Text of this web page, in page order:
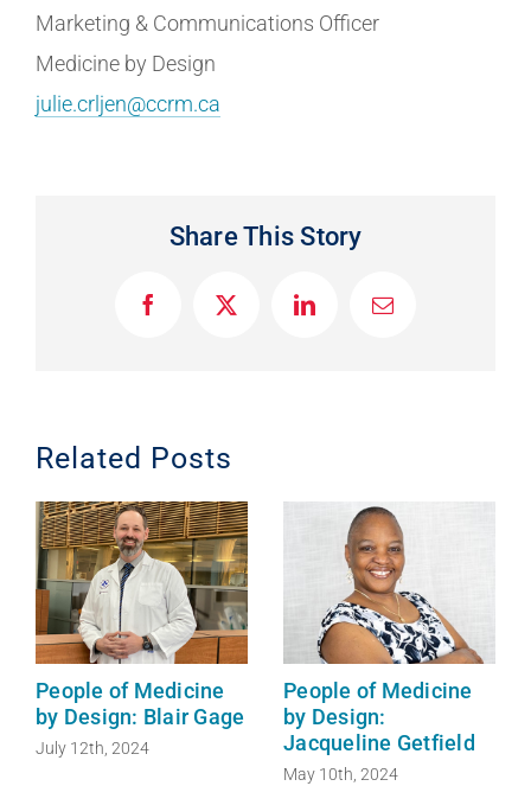
Marketing & Communications Officer
Medicine by Design
julie.crljen@ccrm.ca
Share This Story
F
o
k
X
L
E
Related Posts
People of Medicine
by Design: Blair Gage
July 12th, 2024
People of Medicine
by Design:
Jacqueline Getfield
May 10th, 2024